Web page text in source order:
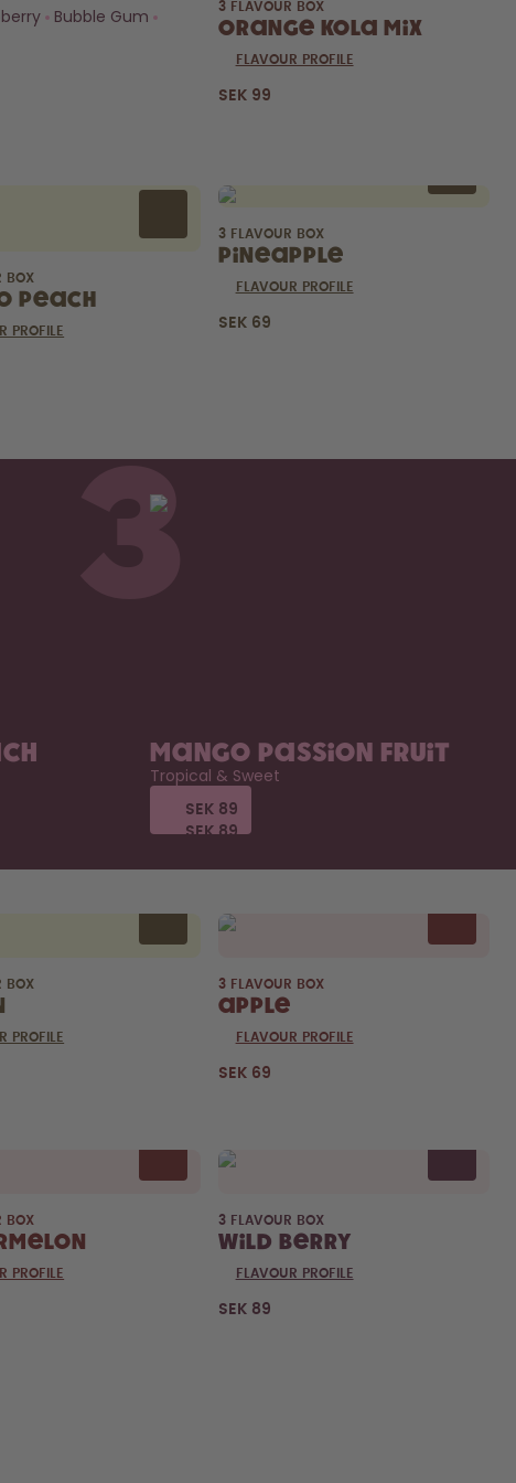
3
Mango Passion Fruit
Tropical & Sweet
SEK 89
SEK 89
SEK 89
Bubble Gum
3 FLAVOUR BOX
Orange Kola Mix
FLAVOUR PROFILE
SEK 99
BOX
Peach
PROFILE
3 FLAVOUR BOX
Pineapple
FLAVOUR PROFILE
SEK 69
BOX
PROFILE
3 FLAVOUR BOX
Apple
FLAVOUR PROFILE
SEK 69
BOX
PROFILE
3 FLAVOUR BOX
Wild Berry
FLAVOUR PROFILE
SEK 89